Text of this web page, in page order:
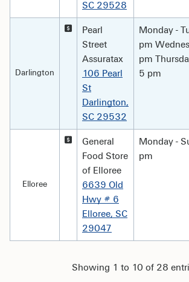
SC 29528
Darlington
Pearl
Street
Assuratax
106 Pearl
St
Darlington,
SC 29532
Monday -
pm
pm
5 pm
Elloree
General
Food Store
of Elloree
6639 Old
Hwy # 6
Elloree, SC
29047
Monday -
pm
Showing 1 to 10 of 28